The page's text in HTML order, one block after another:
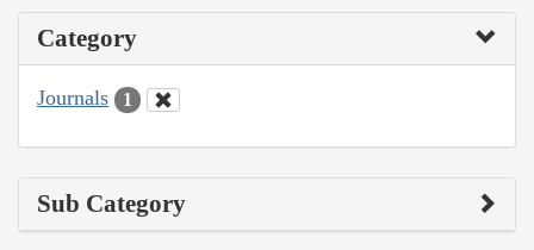
Category
Journals 1
Sub Category